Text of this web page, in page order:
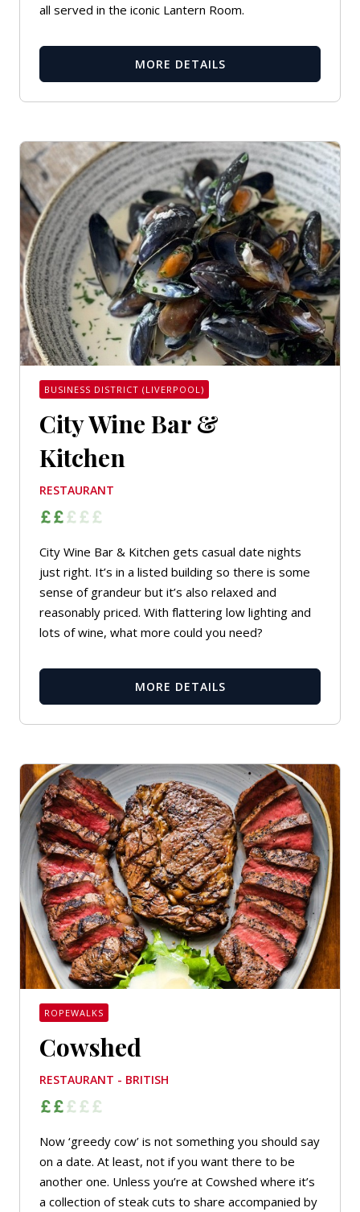
all served in the iconic Lantern Room.
MORE DETAILS
BUSINESS DISTRICT (LIVERPOOL)
City Wine Bar &
Kitchen
RESTAURANT
City Wine Bar & Kitchen gets casual date nights
just right. It’s in a listed building so there is some
sense of grandeur but it’s also relaxed and
reasonably priced. With flattering low lighting and
lots of wine, what more could you need?
MORE DETAILS
ROPEWALKS
Cowshed
RESTAURANT - BRITISH
Now ‘greedy cow’ is not something you should say
on a date. At least, not if you want there to be
another one. Unless you’re at Cowshed where it’s
a collection of steak cuts to share accompanied by